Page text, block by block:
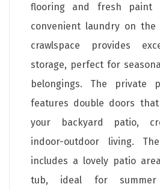
flooring and fresh paint
convenient laundry on
crawlspace provides
storage, perfect for
belongings. The private
features double doors
your backyard patio,
indoor-outdoor living.
includes a lovely patio
tub, ideal for summer